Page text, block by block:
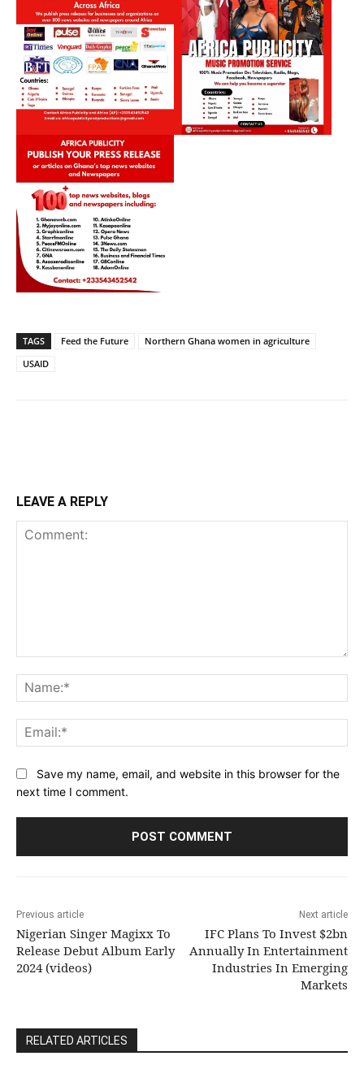
TAGS Feed the Future
Northern Ghana women in agriculture
USAID
LEAVE A REPLY
Save my name, email, and website in this browser for the
next time I comment.
Previous article
Nigerian Singer Magixx To
Release Debut Album Early
2024 (videos)
Next article
IFC Plans To Invest $2bn
Annually In Entertainment
Industries In Emerging
Markets
RELATED ARTICLES